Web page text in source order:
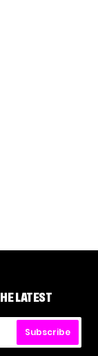
LATEST
Subscribe